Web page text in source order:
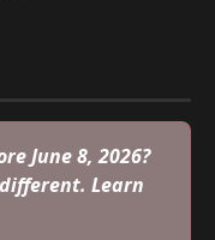
June 8, 2026?
Learn